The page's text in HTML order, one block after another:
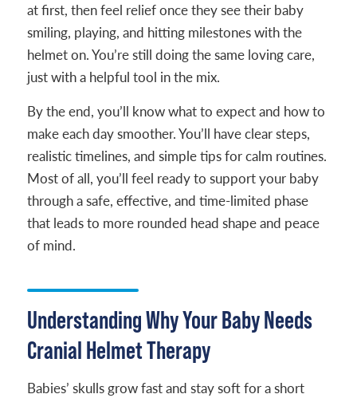
at first, then feel relief once they see their baby
smiling, playing, and hitting milestones with the
helmet on. You’re still doing the same loving care,
just with a helpful tool in the mix.
By the end, you’ll know what to expect and how to
make each day smoother. You’ll have clear steps,
realistic timelines, and simple tips for calm routines.
Most of all, you’ll feel ready to support your baby
through a safe, effective, and time-limited phase
that leads to more rounded head shape and peace
of mind.
Understanding Why Your Baby Needs
Cranial Helmet Therapy
Babies’ skulls grow fast and stay soft for a short